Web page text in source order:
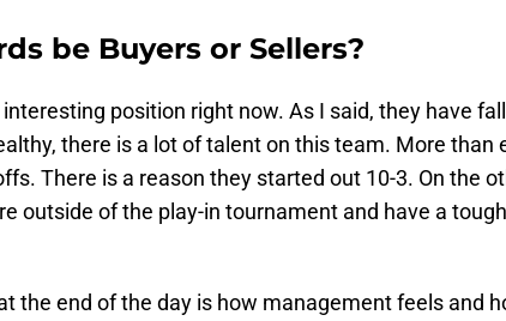
be Buyers or Sellers?
position right now. As I said, they have
there is a lot of talent on this team. More than
There is a reason they started out 10-3. On the
outside of the play-in tournament and have a tough
the end of the day is how management feels and